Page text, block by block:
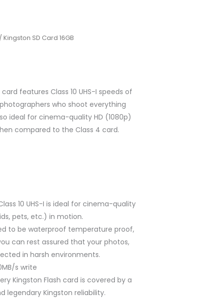
/ Kingston SD Card 16GB
card features Class 10 UHS-I speeds of
who shoot everything
ideal for cinema-quality HD (1080p)
compared to the Class 4 card.
10 UHS-I is ideal for cinema-quality
pets, etc.) in motion.
to be waterproof temperature proof,
can rest assured that your photos,
in harsh environments.
s write
Kingston Flash card is covered by a
legendary Kingston reliability.